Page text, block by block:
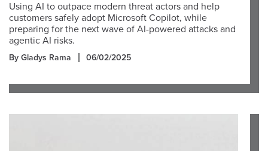
Using AI to outpace modern threat actors and help
customers safely adopt Microsoft Copilot, while
preparing for the next wave of AI-powered attacks and
agentic AI risks.
By Gladys Rama 06/02/2025